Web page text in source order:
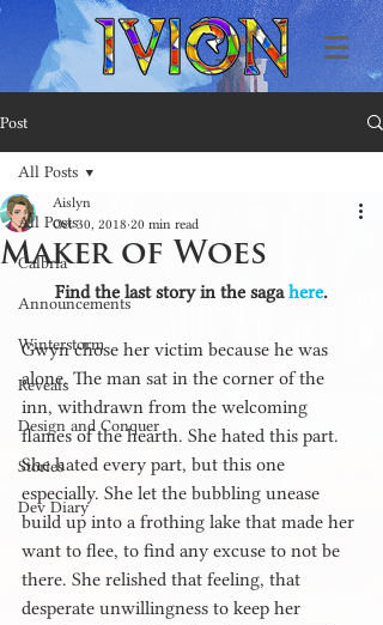
Post
All Posts
Calbria
Announcements
Winterstorm
Reveals
Design and Conquer
Stories
Dev Diary
All Posts
Maker of Woes
Aislyn
Oct 30, 2018 20 min read
Find the last story in the saga here.
Gwyn chose her victim because he was
alone. The man sat in the corner of the
inn, withdrawn from the welcoming
flames of the hearth. She hated this part.
She hated every part, but this one
especially. She let the bubbling unease
build up into a frothing lake that made her
want to flee, to find any excuse to not be
there. She relished that feeling, that
desperate unwillingness to keep her